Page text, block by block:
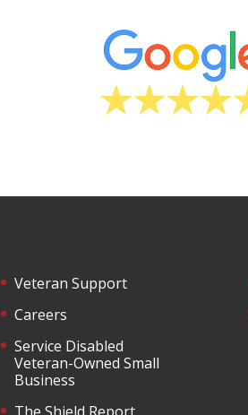
Veteran Support
Careers
Service Disabled
Veteran-Owned Small
Business